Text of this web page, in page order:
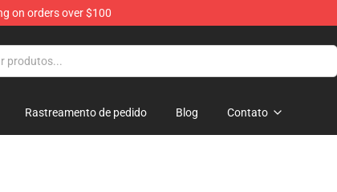
on orders over $100
Rastreamento de pedido Blog Contato